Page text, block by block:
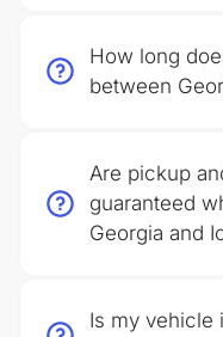
How long
between
Are pickup
guaranteed
Georgia and
Is my vehicle